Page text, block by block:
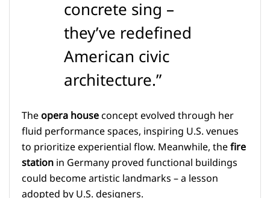
concrete sing –
they’ve redefined
American civic
architecture.”
Theopera houseconcept evolved through her
fluid performance spaces, inspiring U.S. venues
to prioritize experiential flow. Meanwhile, thefire
stationin Germany proved functional buildings
could become artistic landmarks – a lesson